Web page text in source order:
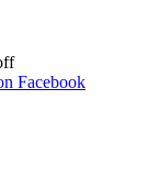
Facebook